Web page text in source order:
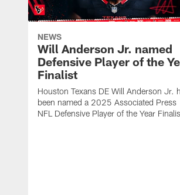
NEWS
Will Anderson Jr. named
Defensive Player of the
Finalist
Houston Texans DE Will Anderson Jr.
been named a 2025 Associated Press
NFL Defensive Player of the Year